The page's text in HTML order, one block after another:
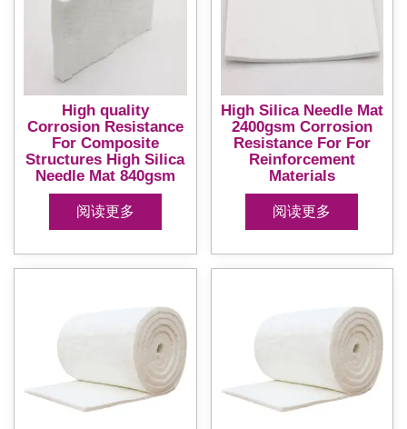
High quality
Corrosion Resistance
For Composite
Structures High Silica
Needle Mat 840gsm
阅读更多
High Silica Needle Mat
2400gsm Corrosion
Resistance For For
Reinforcement
Materials
阅读更多